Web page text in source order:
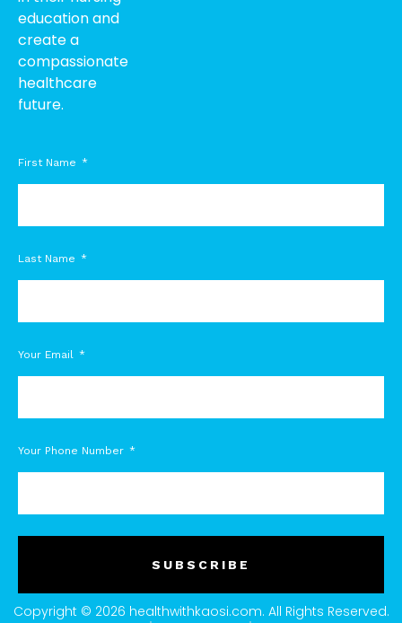
education and
create a
compassionate
healthcare
future.
First Name
Last Name
Your Email
Your Phone Number
SUBSCRIBE
Copyright © 2026 healthwithkaosi.com. All Rights Reserved.